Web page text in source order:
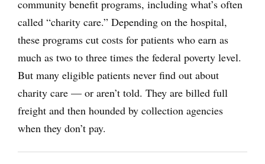
community benefit programs, including what’s often
called “charity care.” Depending on the hospital,
these programs cut costs for patients who earn as
much as two to three times the federal poverty level.
But many eligible patients never find out about
charity care — or aren’t told. They are billed full
freight and then hounded by collection agencies
when they don’t pay.